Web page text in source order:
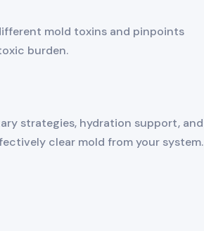
mold toxins and pinpoints
burden.
strategies, hydration support, and
clear mold from your system.